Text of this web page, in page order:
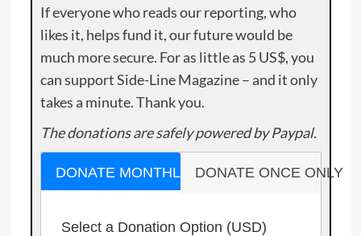
If everyone who reads our reporting, who
likes it, helps fund it, our future would be
much more secure. For as little as 5 US$, you
can support Side-Line Magazine – and it only
takes a minute. Thank you.
The donations are safely powered by Paypal.
DONATE MONTHLY DONATE ONCE ONLY
Select a Donation Option (USD)